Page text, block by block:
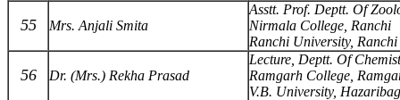
55 Mrs. Anjali Smita
Asstt. Prof. Deptt. Of
Nirmala College, Ranchi
Ranchi University, Ranchi
56 Dr. (Mrs.) Rekha Prasad
Lecture, Deptt. Of
Ramgarh College,
V.B. University, Hazaribag